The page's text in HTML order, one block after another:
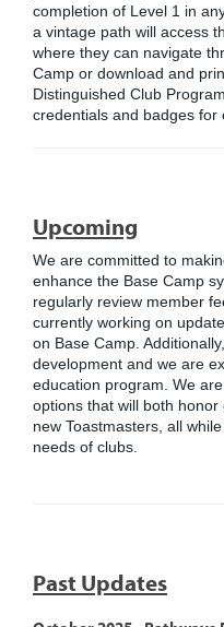
completion of Level 1 in
a vintage path will access
where they can navigate
Camp or download and
Distinguished Club
credentials and badges for
Upcoming
We are committed to
enhance the Base Camp
regularly review member
currently working on
on Base Camp.
development and we are
education program. We
options that will both
new Toastmasters, all
needs of clubs.
Past Updates